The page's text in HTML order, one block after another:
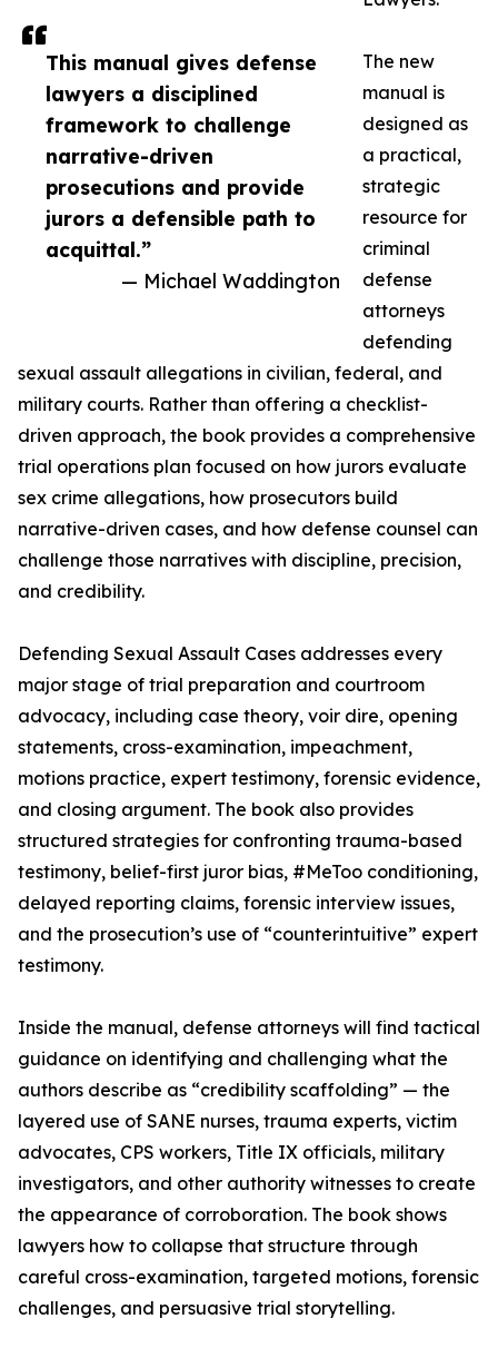
This manual gives defense
lawyers a disciplined
framework to challenge
narrative-driven
prosecutions and provide
jurors a defensible path to
acquittal.”
— Michael Waddington
The new
manual is
designed as
a practical,
strategic
resource for
criminal
defense
attorneys
defending
sexual assault allegations in civilian, federal, and
military courts. Rather than offering a checklist-
driven approach, the book provides a comprehensive
trial operations plan focused on how jurors evaluate
sex crime allegations, how prosecutors build
narrative-driven cases, and how defense counsel can
challenge those narratives with discipline, precision,
and credibility.
Defending Sexual Assault Cases addresses every
major stage of trial preparation and courtroom
advocacy, including case theory, voir dire, opening
statements, cross-examination, impeachment,
motions practice, expert testimony, forensic evidence,
and closing argument. The book also provides
structured strategies for confronting trauma-based
testimony, belief-first juror bias, #MeToo conditioning,
delayed reporting claims, forensic interview issues,
and the prosecution’s use of “counterintuitive” expert
testimony.
Inside the manual, defense attorneys will find tactical
guidance on identifying and challenging what the
authors describe as “credibility scaffolding” — the
layered use of SANE nurses, trauma experts, victim
advocates, CPS workers, Title IX officials, military
investigators, and other authority witnesses to create
the appearance of corroboration. The book shows
lawyers how to collapse that structure through
careful cross-examination, targeted motions, forensic
challenges, and persuasive trial storytelling.